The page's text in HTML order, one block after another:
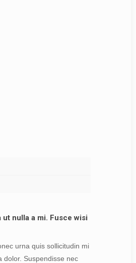
nulla a mi. Fusce wisi
urna quis sollicitudin mi
dolor. Suspendisse nec